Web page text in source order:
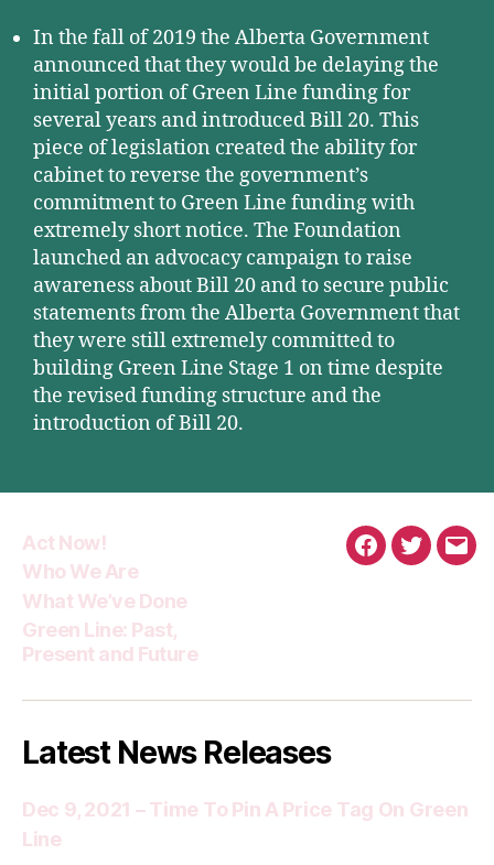
In the fall of 2019 the Alberta Government
announced that they would be delaying the
initial portion of Green Line funding for
several years and introduced Bill 20. This
piece of legislation created the ability for
cabinet to reverse the government’s
commitment to Green Line funding with
extremely short notice. The Foundation
launched an advocacy campaign to raise
awareness about Bill 20 and to secure public
statements from the Alberta Government that
they were still extremely committed to
building Green Line Stage 1 on time despite
the revised funding structure and the
introduction of Bill 20.
Act Now!
Who We Are
What We’ve Done
Green Line: Past,
Present and Future
Facebook
Twitter
Latest News Releases
Dec 9, 2021 – Time To Pin A Price Tag On Green
Line